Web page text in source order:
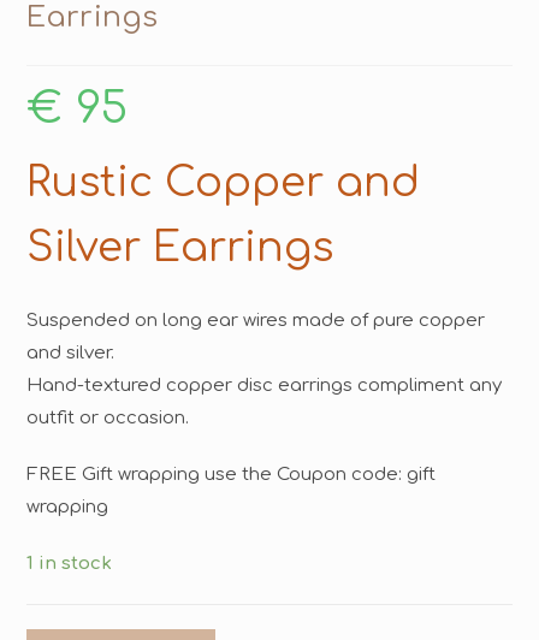
Earrings
€ 95
Rustic Copper and
Silver Earrings
Suspended on long ear wires made of pure copper
and silver.
Hand-textured copper disc earrings compliment any
outfit or occasion.
FREE Gift wrapping use the Coupon code: gift
wrapping
1 in stock